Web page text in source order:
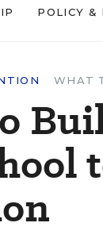
POLICY &
WHAT